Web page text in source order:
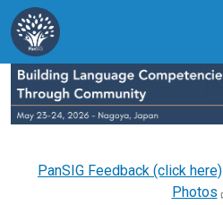
Skip to main content
PanSIG Feedback (click here)
Photos